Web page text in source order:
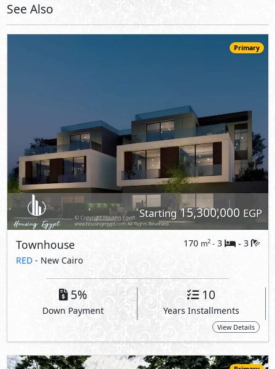
See Also
Primary
Starting15,300,000 EGP
Townhouse 170 m2- 3 - 3
RED- New Cairo
5%
Down Payment
10
Years Installments
View Details